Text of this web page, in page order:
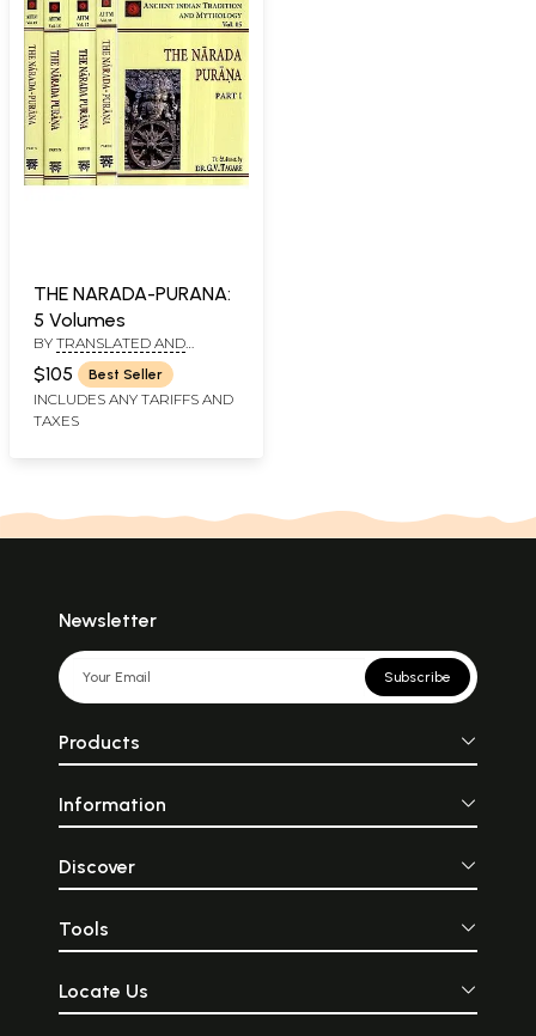
THE NARADA-PURANA:
5 Volumes
BY TRANSLATED AND
ANNOTATED BY: DR. G.V.
TAGARE, GANESH VASUDEO
TAGARE, HEMENDRA NATH
CHAKRAVORTY
$105 Best Seller
INCLUDES ANY TARIFFS AND
TAXES
Newsletter
Subscribe
Products
Information
Discover
Tools
Locate Us